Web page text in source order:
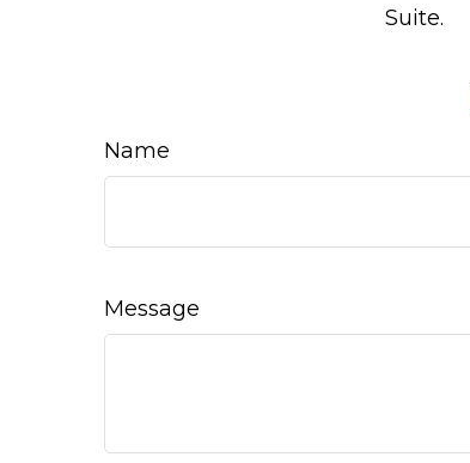
Suite.
Name
Message